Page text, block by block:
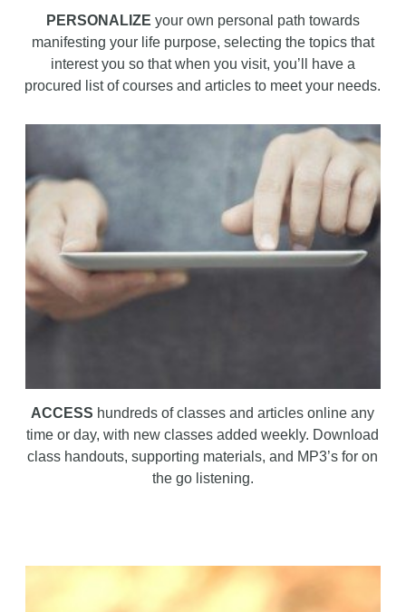
PERSONALIZE your own personal path towards
manifesting your life purpose, selecting the topics that
interest you so that when you visit, you’ll have a
procured list of courses and articles to meet your needs.
ACCESS hundreds of classes and articles online any
time or day, with new classes added weekly. Download
class handouts, supporting materials, and MP3’s for on
the go listening.